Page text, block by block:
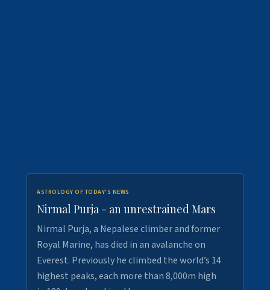
ASTROLOGY OF TODAY'S NEWS
Nirmal Purja - an unrestrained Mars
Nirmal Purja, a Nepalese climber and former
Royal Marine, has died in an avalanche on
Everest. Previously he climbed the world’s 14
highest peaks, each more than 8,000m high